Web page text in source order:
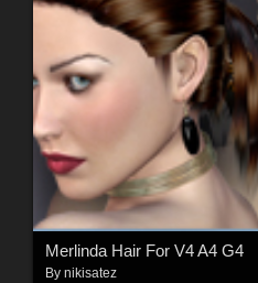
Merlinda Hair For V4 A4 G4
By nikisatez